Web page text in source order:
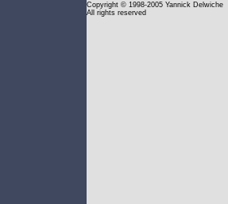
Copyright © 1998-2005 Yannick Delwiche
All rights reserved